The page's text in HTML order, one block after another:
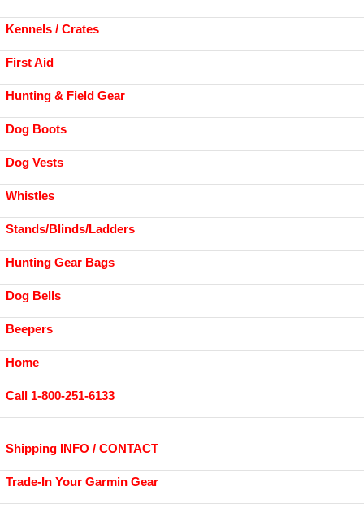
Kennels / Crates
First Aid
Hunting & Field Gear
Dog Boots
Dog Vests
Whistles
Stands/Blinds/Ladders
Hunting Gear Bags
Dog Bells
Beepers
Home
Call 1-800-251-6133
Shipping INFO / CONTACT
Trade-In Your Garmin Gear